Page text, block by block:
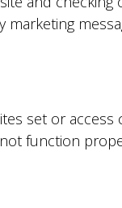
set or access
function